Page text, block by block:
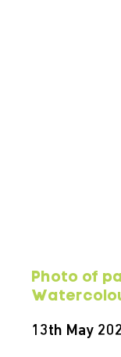
Photo of
13th May